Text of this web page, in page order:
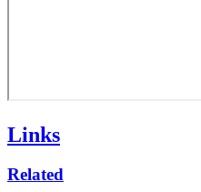
Links
Related